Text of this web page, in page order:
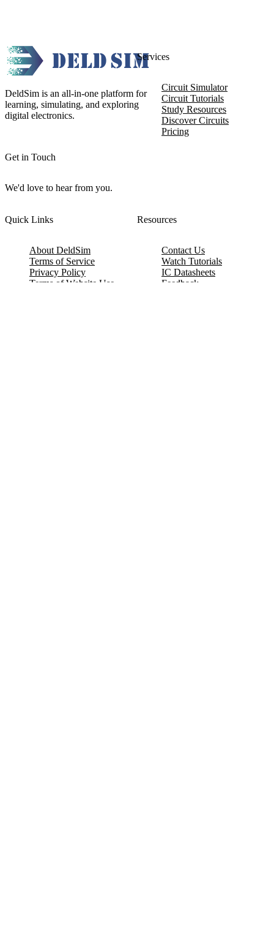
DeldSim is an all-in-one platform for
learning, simulating, and exploring
digital electronics.
Get in Touch
We'd love to hear from you.
Services
Circuit Simulator
Circuit Tutorials
Study Resources
Discover Circuits
Pricing
Quick Links
About DeldSim
Terms of Service
Privacy Policy
Terms of Website Use
Resources
Contact Us
Watch Tutorials
IC Datasheets
Feedback